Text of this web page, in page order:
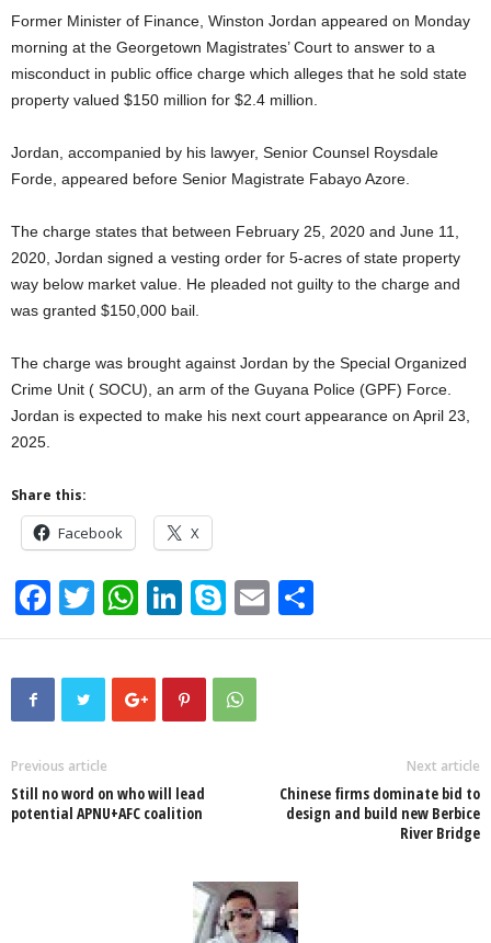
Former Minister of Finance, Winston Jordan appeared on Monday
morning at the Georgetown Magistrates’ Court to answer to a
misconduct in public office charge which alleges that he sold state
property valued $150 million for $2.4 million.
Jordan, accompanied by his lawyer, Senior Counsel Roysdale
Forde, appeared before Senior Magistrate Fabayo Azore.
The charge states that between February 25, 2020 and June 11,
2020, Jordan signed a vesting order for 5-acres of state property
way below market value. He pleaded not guilty to the charge and
was granted $150,000 bail.
The charge was brought against Jordan by the Special Organized
Crime Unit ( SOCU), an arm of the Guyana Police (GPF) Force.
Jordan is expected to make his next court appearance on April 23,
2025.
Share this:
Facebook X
F
a
c
o
o
T
wi
tt
er
W
h
at
s
p
Li
n
k
e
S
ky
p
e
E
m h
Previous article
Still no word on who will lead
potential APNU+AFC coalition
Next article
Chinese firms dominate bid to
design and build new Berbice
River Bridge